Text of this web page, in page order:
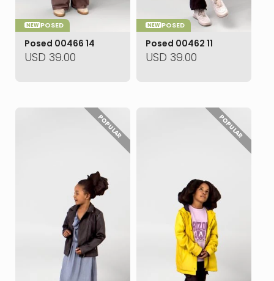
POSED
NEW
Posed 00466 14
USD 39.00
POSED
NEW
Posed 00462 11
USD 39.00
POPULAR POPULAR